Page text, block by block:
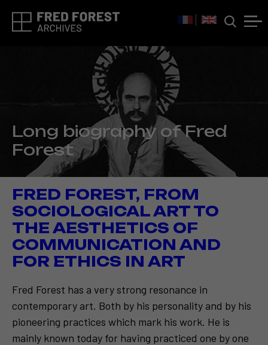
Long biography of Fred
Forest
FRED FOREST, FROM
SOCIOLOGICAL ART TO
THE AESTHETICS OF
COMMUNICATION AND
FOR ETHICS IN ART
Fred Forest has a very strong resonance in
contemporary art. Both by his personality and by his
pioneering practices which mark his work. He is
mainly known today for having practiced one by one